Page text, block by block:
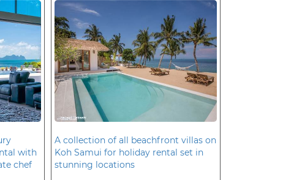
with
chef
A collection of all beachfront villas on
Koh Samui for holiday rental set in
stunning locations